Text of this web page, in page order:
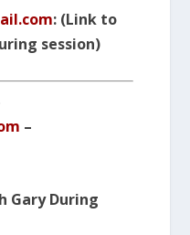
: (Link to
session)
–
Gary During